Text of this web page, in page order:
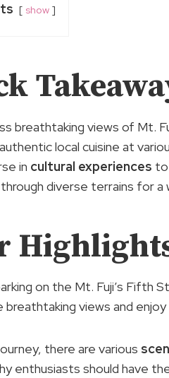
show
breathtaking views of Mt.
local cuisine at
in cultural experiences to
diverse terrains for a
on the Mt. Fuji’s Fifth
breathtaking views and
there are various
enthusiasts should have